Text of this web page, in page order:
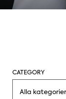
CATEGORY
Alla kategorier